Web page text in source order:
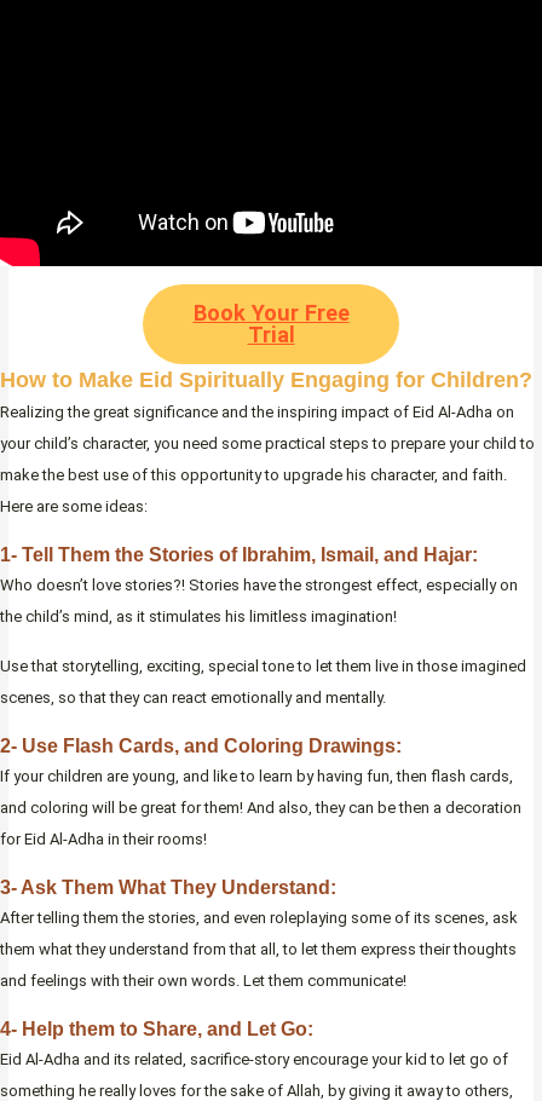
Book Your Free
Trial
How to Make Eid Spiritually Engaging for Children?
Realizing the great significance and the inspiring impact of Eid Al-Adha on
your child’s character, you need some practical steps to prepare your child to
make the best use of this opportunity to upgrade his character, and faith.
Here are some ideas:
1- Tell Them the Stories of Ibrahim, Ismail, and Hajar:
Who doesn’t love stories?! Stories have the strongest effect, especially on
the child’s mind, as it stimulates his limitless imagination!
Use that storytelling, exciting, special tone to let them live in those imagined
scenes, so that they can react emotionally and mentally.
2- Use Flash Cards, and Coloring Drawings:
If your children are young, and like to learn by having fun, then flash cards,
and coloring will be great for them! And also, they can be then a decoration
for Eid Al-Adha in their rooms!
3- Ask Them What They Understand:
After telling them the stories, and even roleplaying some of its scenes, ask
them what they understand from that all, to let them express their thoughts
and feelings with their own words. Let them communicate!
4- Help them to Share, and Let Go:
Eid Al-Adha and its related, sacrifice-story encourage your kid to let go of
something he really loves for the sake of Allah, by giving it away to others,